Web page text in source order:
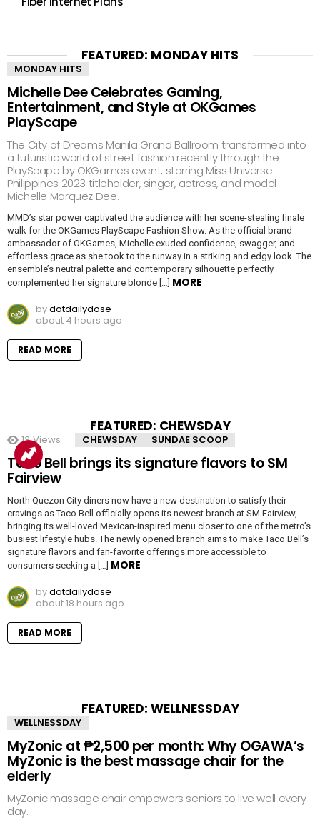
FEATURED: MONDAY HITS
MONDAY HITS
Michelle Dee Celebrates Gaming,
Entertainment, and Style at OKGames
PlayScape
The City of Dreams Manila Grand Ballroom transformed into
a futuristic world of street fashion recently through the
PlayScape by OKGames event, starring Miss Universe
Philippines 2023 titleholder, singer, actress, and model
Michelle Marquez Dee.
MMD’s star power captivated the audience with her scene-stealing finale
walk for the OKGames PlayScape Fashion Show. As the official brand
ambassador of OKGames, Michelle exuded confidence, swagger, and
effortless grace as she took to the runway in a striking and edgy look. The
ensemble’s neutral palette and contemporary silhouette perfectly
complemented her signature blonde […] MORE
bydotdailydose
about 4 hours ago
READ MORE
FEATURED: CHEWSDAY
13 Views CHEWSDAY SUNDAE SCOOP
Taco Bell brings its signature flavors to SM
Fairview
North Quezon City diners now have a new destination to satisfy their
cravings as Taco Bell officially opens its newest branch at SM Fairview,
bringing its well-loved Mexican-inspired menu closer to one of the metro’s
busiest lifestyle hubs. The newly opened branch aims to make Taco Bell’s
signature flavors and fan-favorite offerings more accessible to
consumers seeking a […] MORE
bydotdailydose
about 18 hours ago
READ MORE
FEATURED: WELLNESSDAY
WELLNESSDAY
MyZonic at ₱2,500 per month: Why OGAWA’s
MyZonic is the best massage chair for the
elderly
MyZonic massage chair empowers seniors to live well every
day.